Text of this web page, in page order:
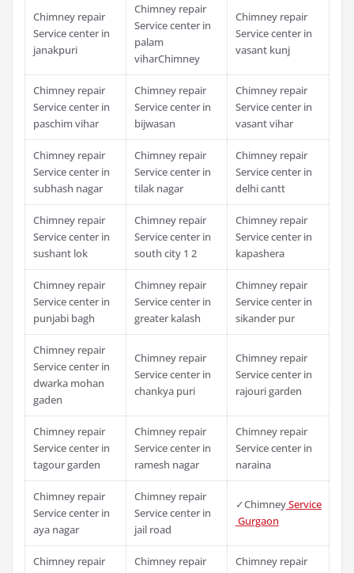
Chimney repair
Service center in
janakpuri
Chimney repair
Service center in
palam
viharChimney
Chimney repair
Service center in
vasant kunj
Chimney repair
Service center in
paschim vihar
Chimney repair
Service center in
bijwasan
Chimney repair
Service center in
vasant vihar
Chimney repair
Service center in
subhash nagar
Chimney repair
Service center in
tilak nagar
Chimney repair
Service center in
delhi cantt
Chimney repair
Service center in
sushant lok
Chimney repair
Service center in
south city 1 2
Chimney repair
Service center in
kapashera
Chimney repair
Service center in
punjabi bagh
Chimney repair
Service center in
greater kalash
Chimney repair
Service center in
sikander pur
Chimney repair
Service center in
dwarka mohan
gaden
Chimney repair
Service center in
chankya puri
Chimney repair
Service center in
rajouri garden
Chimney repair
Service center in
tagour garden
Chimney repair
Service center in
ramesh nagar
Chimney repair
Service center in
naraina
Chimney repair
Service center in
aya nagar
Chimney repair
Service center in
jail road
✓ChimneyService
Gurgaon
Chimney repair
Chimney repair
Chimney repair